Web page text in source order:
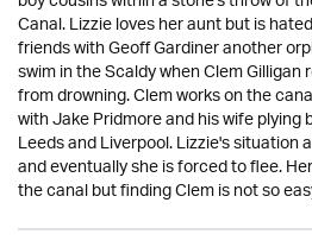
Canal. Lizzie loves her aunt but is
friends with Geoff Gardiner another
swim in the Scaldy when Clem
from drowning. Clem works on the
with Jake Pridmore and his wife
Leeds and Liverpool. Lizzie's situation
and eventually she is forced to flee.
the canal but finding Clem is not so